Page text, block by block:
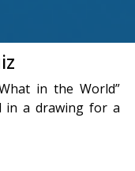
in the World”
in a drawing for a